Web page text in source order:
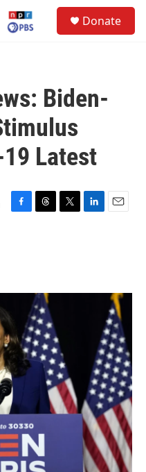
Donate
Biden-
Latest
F
o
T
s
T
r
L
I
E